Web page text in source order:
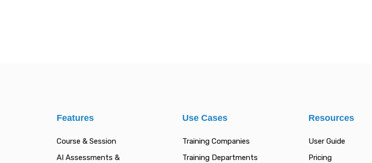
Features
Course & Session
AI Assessments &
Use Cases
Training Companies
Training Departments
Resources
User Guide
Pricing